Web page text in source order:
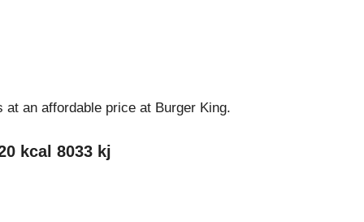
an affordable price at Burger King.
kcal 8033 kj